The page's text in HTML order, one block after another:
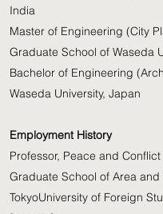
India
Master of Engineering (City
Graduate School of Waseda
Bachelor of Engineering
Waseda University, Japan
Employment History
Professor, Peace and
Graduate School of Area and
TokyoUniversity of Foreign